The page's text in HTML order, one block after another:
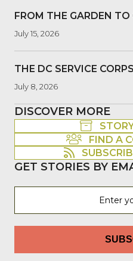
FROM THE GARDEN TO
July 15, 2026
THE DC SERVICE
July 8, 2026
DISCOVER MORE
FIND A
GET STORIES BY